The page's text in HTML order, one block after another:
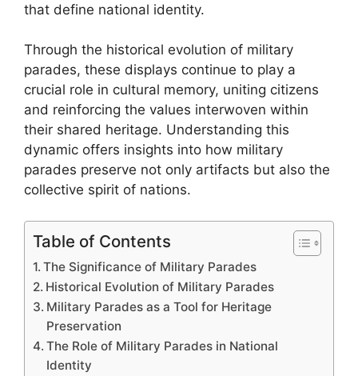
that define national identity.
Through the historical evolution of military
parades, these displays continue to play a
crucial role in cultural memory, uniting citizens
and reinforcing the values interwoven within
their shared heritage. Understanding this
dynamic offers insights into how military
parades preserve not only artifacts but also the
collective spirit of nations.
Table of Contents
The Significance of Military Parades
Historical Evolution of Military Parades
Military Parades as a Tool for Heritage
Preservation
The Role of Military Parades in National
Identity